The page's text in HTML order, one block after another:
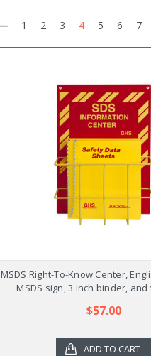
1 2 3 4 5 6 7
MSDS Right-To-Know Center,
MSDS sign, 3 inch binder,
$57.00
ADD TO CART